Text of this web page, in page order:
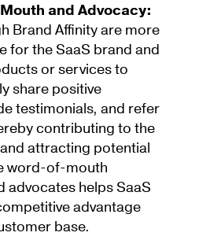
and Advocacy:
Brand Affinity are more
for the SaaS brand and
or services to
share positive
testimonials, and refer
contributing to the
attracting potential
word-of-mouth
advocates helps SaaS
advantage
base.